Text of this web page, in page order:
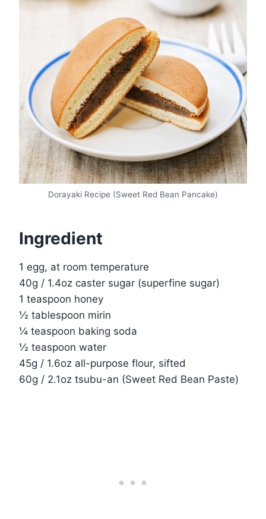
Dorayaki Recipe (Sweet Red Bean Pancake)
Ingredient
1 egg, at room temperature
40g / 1.4oz caster sugar (superfine sugar)
1 teaspoon honey
½ tablespoon mirin
¼ teaspoon baking soda
½ teaspoon water
45g / 1.6oz all-purpose flour, sifted
60g / 2.1oz tsubu-an (Sweet Red Bean Paste)